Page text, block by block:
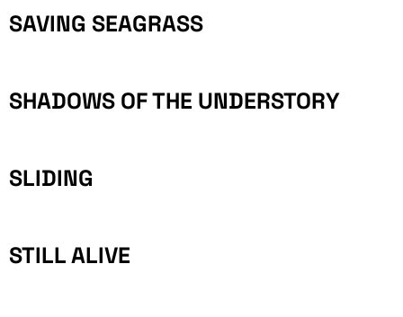
SAVING SEAGRASS
SHADOWS OF THE UNDERSTORY
SLIDING
STILL ALIVE